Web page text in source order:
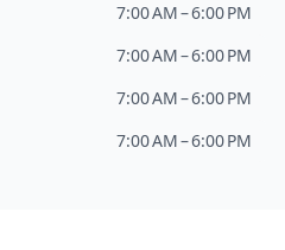
7:00 AM – 6:00 PM
7:00 AM – 6:00 PM
7:00 AM – 6:00 PM
7:00 AM – 6:00 PM